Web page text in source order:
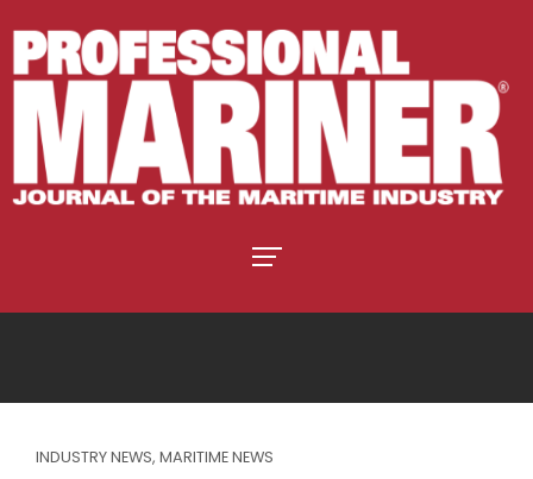
INDUSTRY NEWS, MARITIME NEWS